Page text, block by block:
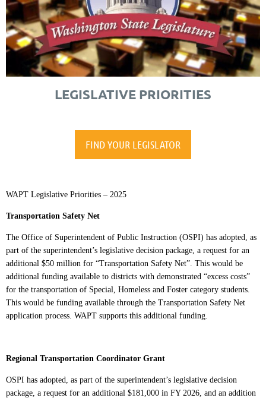
LEGISLATIVE PRIORITIES
FIND YOUR LEGISLATOR
WAPT Legislative Priorities – 2025
Transportation Safety Net
The Office of Superintendent of Public Instruction (OSPI) has adopted, as
part of the superintendent’s legislative decision package, a request for an
additional $50 million for “Transportation Safety Net”. This would be
additional funding available to districts with demonstrated “excess costs”
for the transportation of Special, Homeless and Foster category students.
This would be funding available through the Transportation Safety Net
application process. WAPT supports this additional funding.
Regional Transportation Coordinator Grant
OSPI has adopted, as part of the superintendent’s legislative decision
package, a request for an additional $181,000 in FY 2026, and an addition